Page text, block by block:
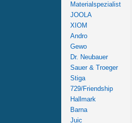
Materialspezialist
JOOLA
XIOM
Andro
Gewo
Dr. Neubauer
Sauer & Troeger
Stiga
729/Friendship
Hallmark
Barna
Juic